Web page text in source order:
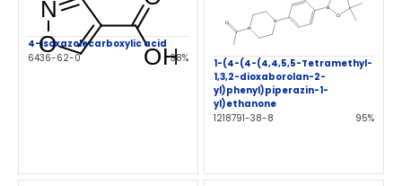
4-isoxazolecarboxylic acid
6436-62-0
98%
1-(4-(4-(4,4,5,5-Tetramethyl-
1,3,2-dioxaborolan-2-
yl)phenyl)piperazin-1-
yl)ethanone
1218791-38-8
95%